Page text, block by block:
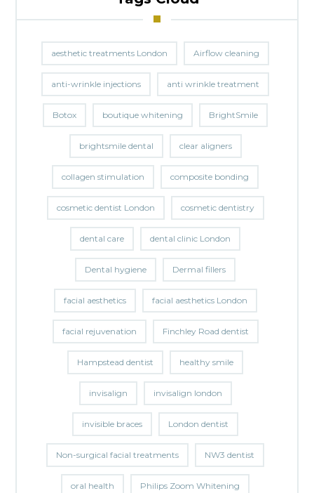
aesthetic treatments London Airflow cleaning
anti-wrinkle injections anti wrinkle treatment
Botox boutique whitening BrightSmile
brightsmile dental clear aligners
collagen stimulation composite bonding
cosmetic dentist London cosmetic dentistry
dental care dental clinic London
Dental hygiene Dermal fillers
facial aesthetics facial aesthetics London
facial rejuvenation Finchley Road dentist
Hampstead dentist healthy smile
invisalign invisalign london
invisible braces London dentist
Non-surgical facial treatments NW3 dentist
oral health Philips Zoom Whitening